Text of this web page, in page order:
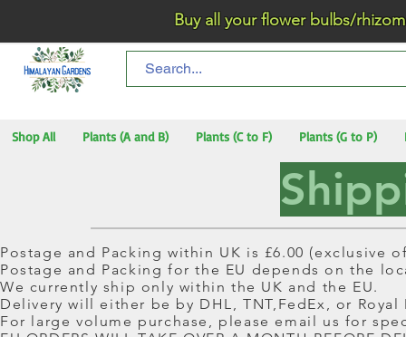
Buy all your flower bulbs/
Shop All Plants (A and B) Plants (C to F) Plants (G to P)
Postage and Packing within UK is £6.00 (exclusive
Postage and Packing for the EU depends on the
We currently ship only within the UK and the EU.
Delivery will either be by DHL, TNT,FedEx, or
For large volume purchase, please email us for